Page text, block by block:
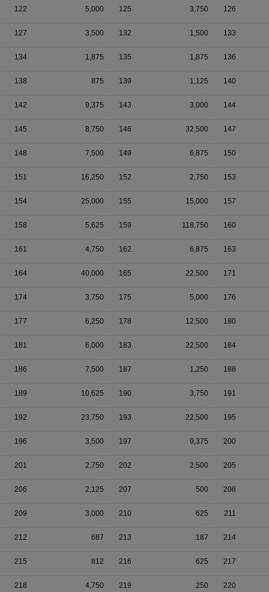
122 5,000 125 3,750 126
127 3,500 132 1,500 133
134 1,875 135 1,875 136
138 875 139 1,125 140
142 9,375 143 3,000 144
145 8,750 146 32,500 147
148 7,500 149 6,875 150
151 16,250 152 2,750 153
154 25,000 155 15,000 157
158 5,625 159 118,750 160
161 4,750 162 6,875 163
164 40,000 165 22,500 171
174 3,750 175 5,000 176
177 6,250 178 12,500 180
181 6,000 183 22,500 184
186 7,500 187 1,250 188
189 10,625 190 3,750 191
192 23,750 193 22,500 195
196 3,500 197 9,375 200
201 2,750 202 2,500 205
206 2,125 207 500 208
209 3,000 210 625 211
212 687 213 187 214
215 812 216 625 217
218 4,750 219 250 220